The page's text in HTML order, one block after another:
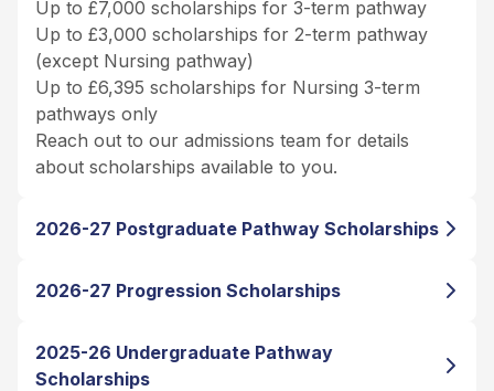
Up to £7,000 scholarships for 3-term pathway
Up to £3,000 scholarships for 2-term pathway
(except Nursing pathway)
Up to £6,395 scholarships for Nursing 3-term
pathways only
Reach out to our admissions team for details
about scholarships available to you.
2026-27 Postgraduate Pathway Scholarships
2026-27 Progression Scholarships
2025-26 Undergraduate Pathway
Scholarships